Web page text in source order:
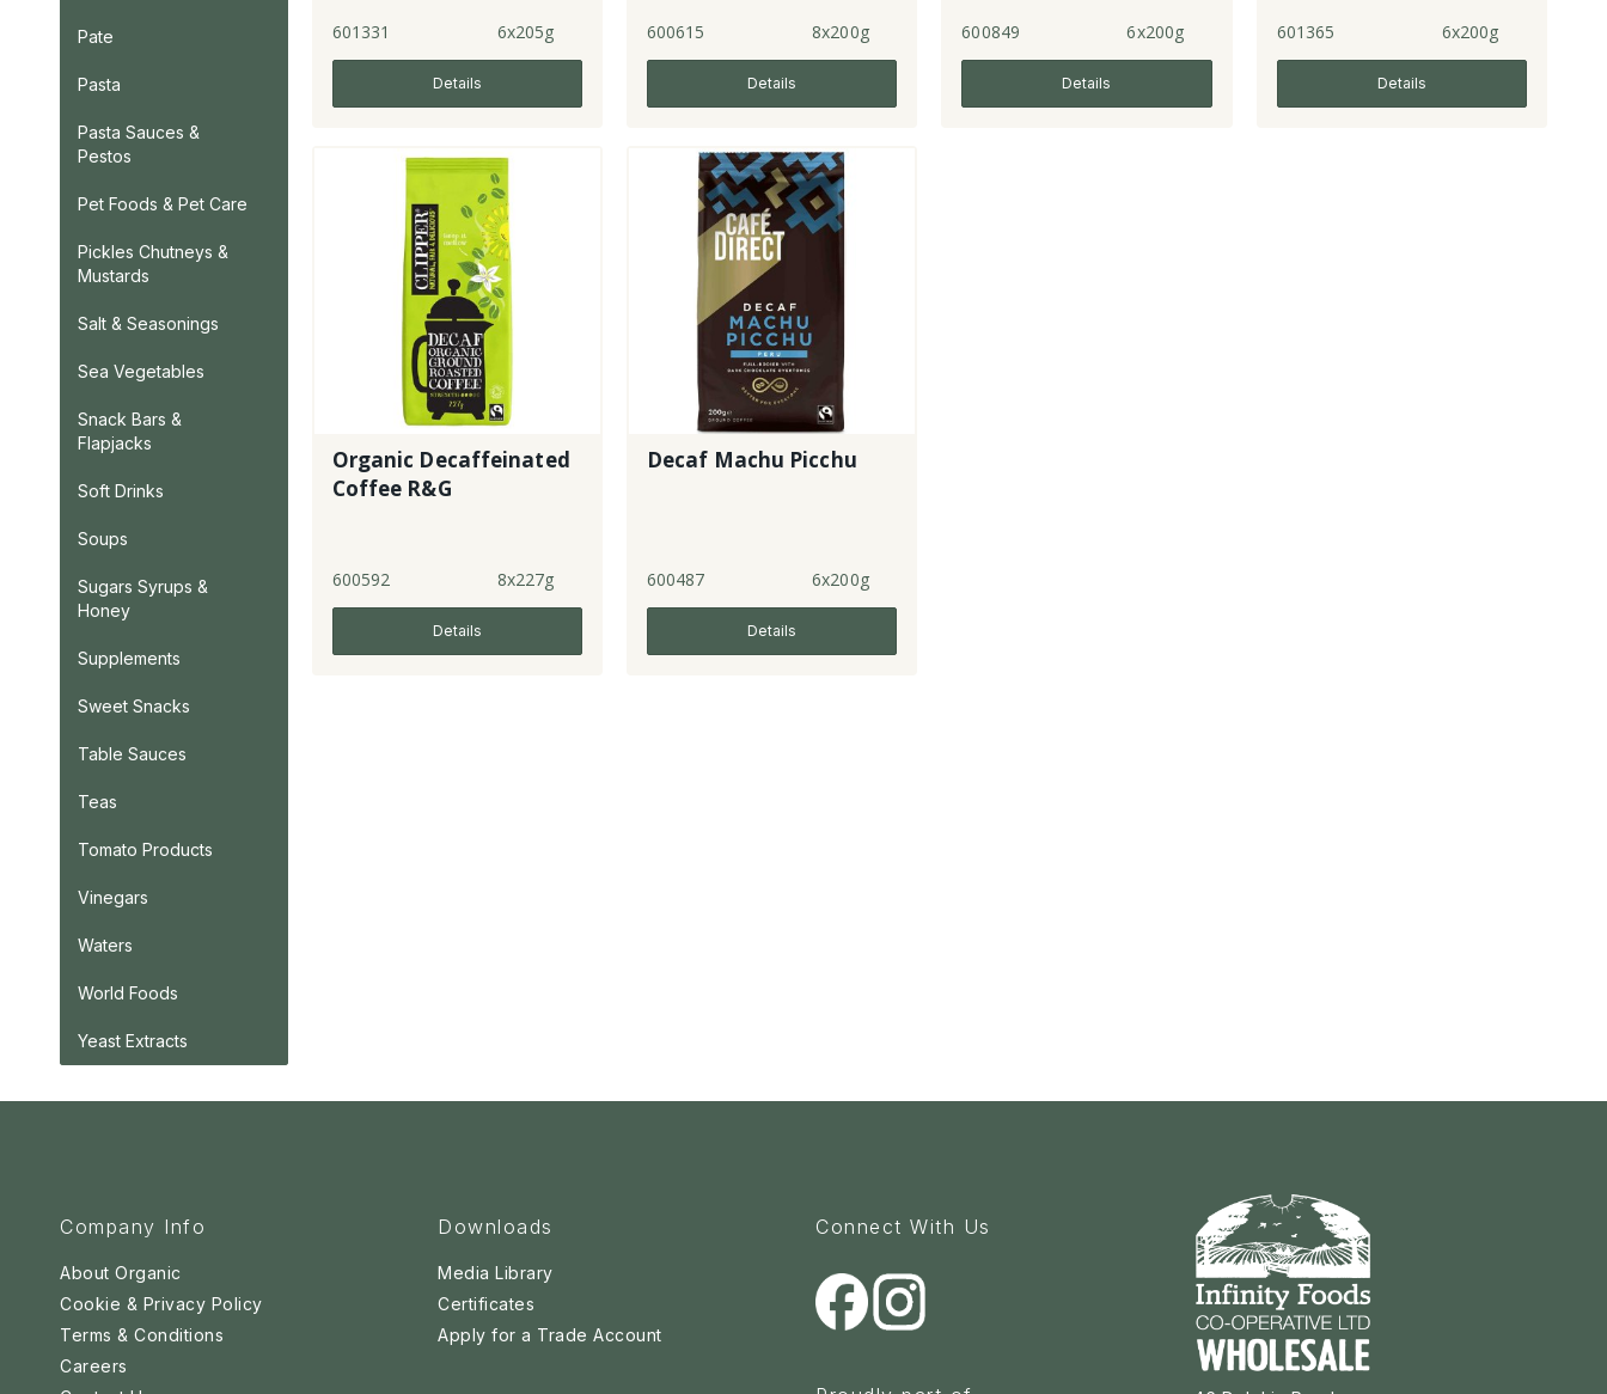
Pate
Pasta
Pasta Sauces &
Pestos
Pet Foods & Pet Care
Pickles Chutneys &
Mustards
Salt & Seasonings
Sea Vegetables
Snack Bars &
Flapjacks
Soft Drinks
Soups
Sugars Syrups &
Honey
Supplements
Sweet Snacks
Table Sauces
Teas
Tomato Products
Vinegars
Waters
World Foods
Yeast Extracts
601331 6x205g
Details
600615 8x200g
Details
600849 6x200g
Details
601365 6x200g
Details
Organic Decaffeinated
Coffee R&G
600592 8x227g
Details
Decaf Machu Picchu
600487 6x200g
Details
Company Info
About Organic
Cookie & Privacy Policy
Terms & Conditions
Careers
Downloads
Media Library
Certificates
Apply for a Trade Account
Connect With Us